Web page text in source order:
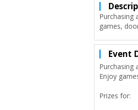
Purchasing
games,
Event
Purchasing
Enjoy
Prizes for: